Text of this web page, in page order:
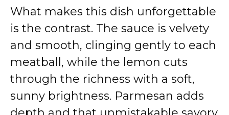
What makes this dish unforgettable
is the contrast. The sauce is velvety
and smooth, clinging gently to each
meatball, while the lemon cuts
through the richness with a soft,
sunny brightness. Parmesan adds